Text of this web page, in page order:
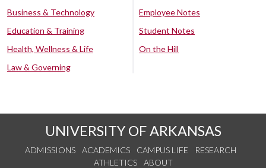
Business & Technology
Education & Training
Health, Wellness & Life
Law & Governing
Employee Notes
Student Notes
On the Hill
UNIVERSITY OF ARKANSAS
ADMISSIONS ACADEMICS CAMPUS LIFE
RESEARCH
ATHLETICS
ABOUT